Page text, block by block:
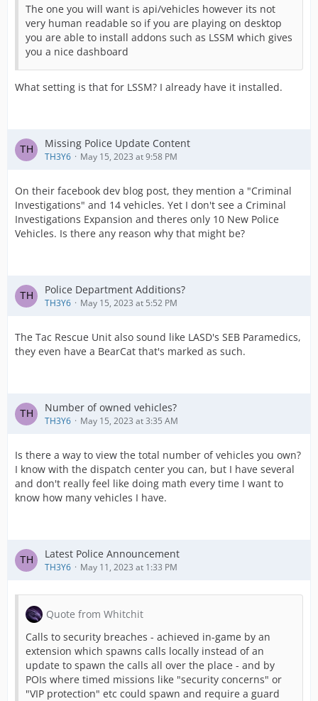
The one you will want is api/vehicles however its not
very human readable so if you are playing on desktop
you are able to install addons such as LSSM which gives
you a nice dashboard
What setting is that for LSSM? I already have it installed.
Missing Police Update Content
TH3Y6 May 15, 2023 at 9:58 PM
On their facebook dev blog post, they mention a "Criminal
Investigations" and 14 vehicles. Yet I don't see a Criminal
Investigations Expansion and theres only 10 New Police
Vehicles. Is there any reason why that might be?
Police Department Additions?
TH3Y6 May 15, 2023 at 5:52 PM
The Tac Rescue Unit also sound like LASD's SEB Paramedics,
they even have a BearCat that's marked as such.
Number of owned vehicles?
TH3Y6 May 15, 2023 at 3:35 AM
Is there a way to view the total number of vehicles you own?
I know with the dispatch center you can, but I have several
and don't really feel like doing math every time I want to
know how many vehicles I have.
Latest Police Announcement
TH3Y6 May 11, 2023 at 1:33 PM
Quote from Whitchit
Calls to security breaches - achieved in-game by an
extension which spawns calls locally instead of an
update to spawn the calls all over the place - and by
POIs where timed missions like "security concerns" or
"VIP protection" etc could spawn and require a guard